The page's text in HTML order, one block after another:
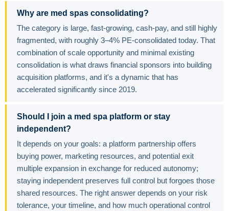
Why are med spas consolidating?
The category is large, fast-growing, cash-pay, and still highly
fragmented, with roughly 3–4% PE-consolidated today. That
combination of scale opportunity and minimal existing
consolidation is what draws financial sponsors into building
acquisition platforms, and it's a dynamic that has
accelerated significantly since 2019.
Should I join a med spa platform or stay
independent?
It depends on your goals: a platform partnership offers
buying power, marketing resources, and potential exit
multiple expansion in exchange for reduced autonomy;
staying independent preserves full control but forgoes those
shared resources. The right answer depends on your risk
tolerance, your timeline, and how much operational control